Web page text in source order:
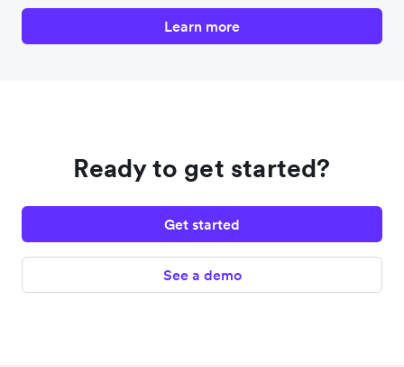
Learn more
Ready to get started?
Get started
See a demo